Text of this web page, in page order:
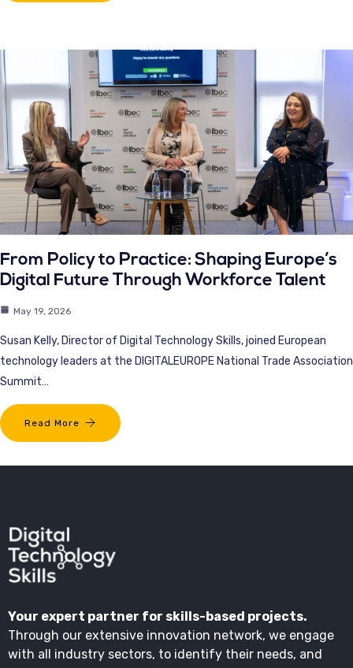
From Policy to Practice: Shaping Europe’s
Digital Future Through Workforce Talent
May 19, 2026
Susan Kelly, Director of Digital Technology Skills, joined European
technology leaders at the DIGITALEUROPE National Trade Association
Summit…
Read More
Your expert partner for skills-based projects.
Through our extensive innovation network, we engage
with all industry sectors, to identify their needs, and